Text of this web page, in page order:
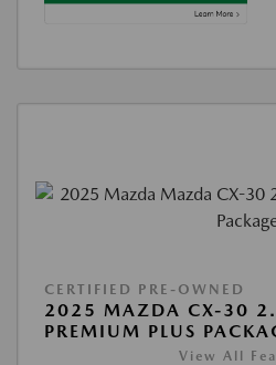
CERTIFIED PRE-OWNED
2025 MAZDA CX-30
PREMIUM PLUS
View All